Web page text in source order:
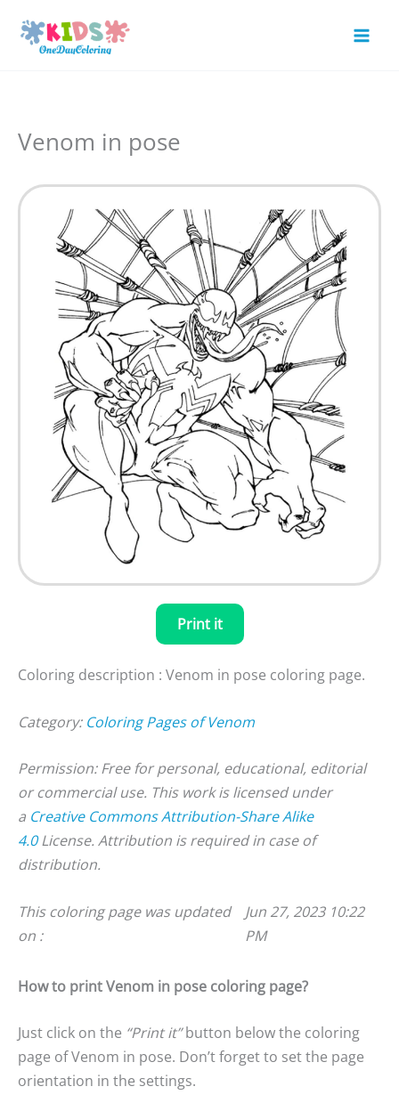
content
Venom in pose
Print it
Coloring description : Venom in pose coloring page.
Category: Coloring Pages of Venom
Permission: Free for personal, educational, editorial
or commercial use. This work is licensed under
a Creative Commons Attribution-Share Alike
4.0License. Attribution is required in case of
distribution.
This coloring page was updated
on :
Jun 27, 2023 10:22
PM
How to print Venom in pose coloring page?
Just click on the “Print it”button below the coloring
page of Venom in pose. Don’t forget to set the page
orientation in the settings.